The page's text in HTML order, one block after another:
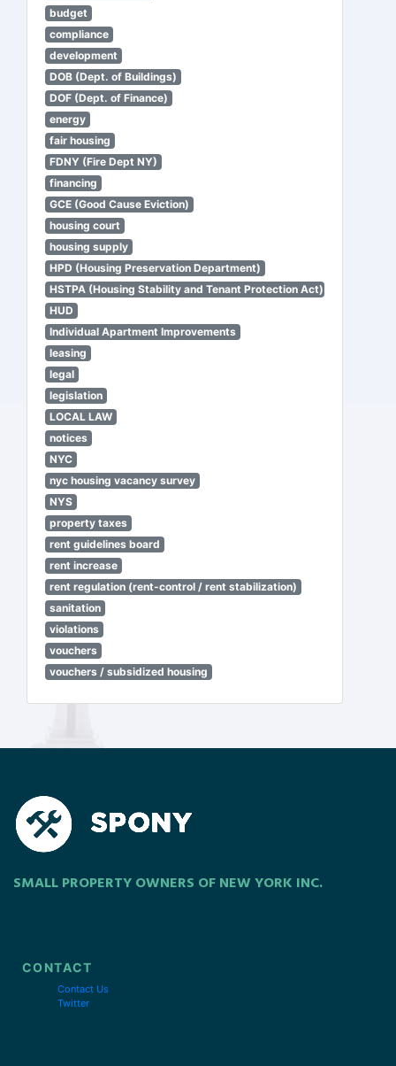
budget
compliance
development
DOB (Dept. of Buildings)
DOF (Dept. of Finance)
energy
fair housing
FDNY (Fire Dept NY)
financing
GCE (Good Cause Eviction)
housing court
housing supply
HPD (Housing Preservation Department)
HSTPA (Housing Stability and Tenant Protection Act)
HUD
Individual Apartment Improvements
leasing
legal
legislation
LOCAL LAW
notices
NYC
nyc housing vacancy survey
NYS
property taxes
rent guidelines board
rent increase
rent regulation (rent-control / rent stabilization)
sanitation
violations
vouchers
vouchers / subsidized housing
SMALL PROPERTY OWNERS OF NEW YORK INC.
CONTACT
Contact Us
Twitter